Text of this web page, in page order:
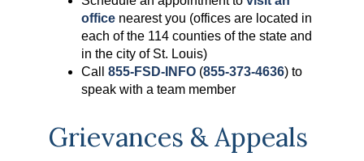
officenearest you (offices are located in
each of the 114 counties of the state and
in the city of St. Louis)
Call 855-FSD-INFO(855-373-4636) to
speak with a team member
Grievances & Appeals